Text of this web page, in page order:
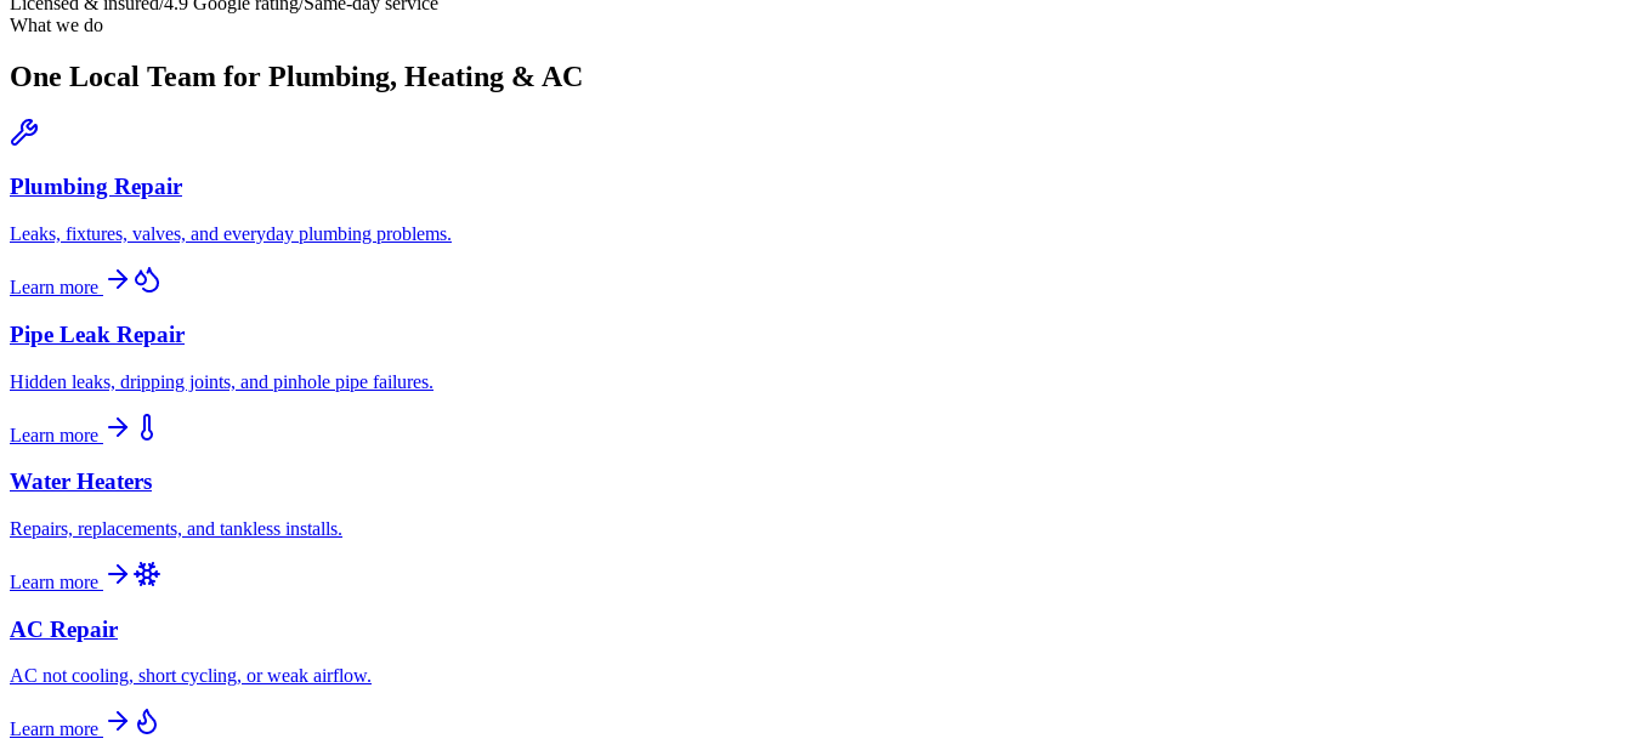
What we do
One Local Team for Plumbing, Heating & AC
Plumbing Repair
Leaks, fixtures, valves, and everyday plumbing problems.
Learn more
Pipe Leak Repair
Hidden leaks, dripping joints, and pinhole pipe failures.
Learn more
Water Heaters
Repairs, replacements, and tankless installs.
Learn more
AC Repair
AC not cooling, short cycling, or weak airflow.
Learn more